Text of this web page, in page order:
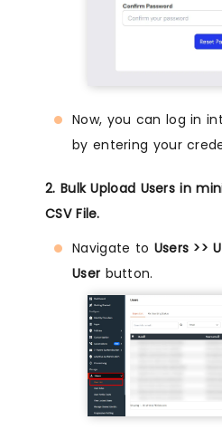
Now, you can log in
by entering your
2. Bulk Upload Users in
CSV File.
Navigate to Users >>
User button.